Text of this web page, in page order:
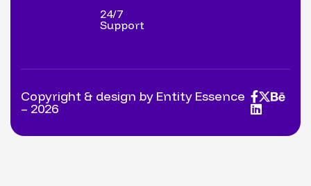
24/7
Support
Copyright & design by Entity Essence
– 2026